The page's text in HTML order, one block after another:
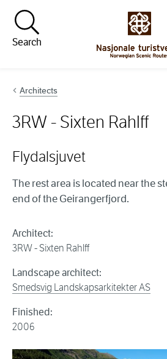
Hopp til innhold
Search
Architects
3RW - Sixten Rahlff
Flydalsjuvet
The rest area is located near the
end of the Geirangerfjord.
Architect:
3RW - Sixten Rahlff
Landscape architect:
Smedsvig Landskapsarkitekter AS
Finished:
2006